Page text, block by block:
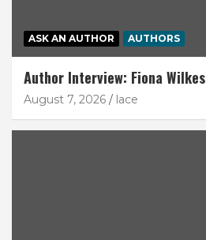
ASK AN AUTHOR AUTHORS
Author Interview: Fiona Wilkes
August 7, 2026 lace